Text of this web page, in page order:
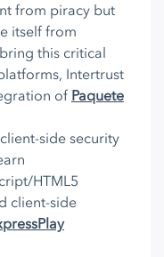
from piracy but
itself from
this critical
Intertrust
of Paquete
side security
HTML5
client-side